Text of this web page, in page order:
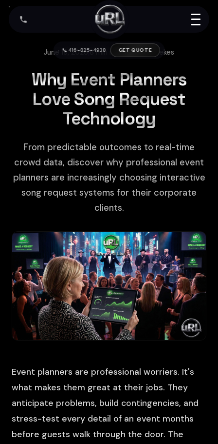
📞 416-825-4938 GET QUOTE
June 19, 2026|8 min read|Arthur Kerekes
Why Event Planners
Love Song Request
Technology
From predictable outcomes to real-time
crowd data, discover why professional event
planners are increasingly choosing interactive
song request systems for their corporate
clients.
Event planners are professional worriers. It's
what makes them great at their jobs. They
anticipate problems, build contingencies, and
stress-test every detail of an event months
before guests walk through the door. The